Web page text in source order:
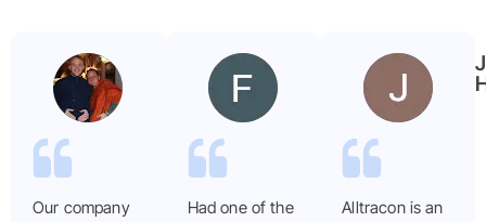
Benjamin
Garmier
Our company
Faryal
ayub
Had one of the
Alltracon is an